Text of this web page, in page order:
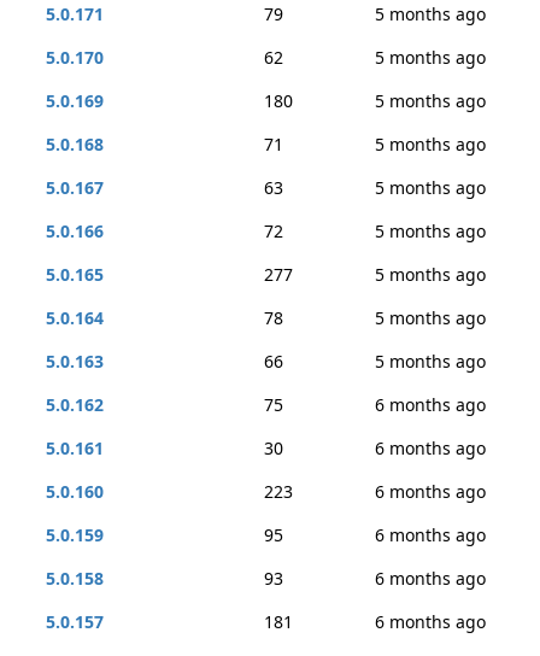
5.0.171
79
5 months ago
5.0.170
62
5 months ago
5.0.169
180
5 months ago
5.0.168
71
5 months ago
5.0.167
63
5 months ago
5.0.166
72
5 months ago
5.0.165
277
5 months ago
5.0.164
78
5 months ago
5.0.163
66
5 months ago
5.0.162
75
6 months ago
5.0.161
30
6 months ago
5.0.160
223
6 months ago
5.0.159
95
6 months ago
5.0.158
93
6 months ago
5.0.157
181
6 months ago